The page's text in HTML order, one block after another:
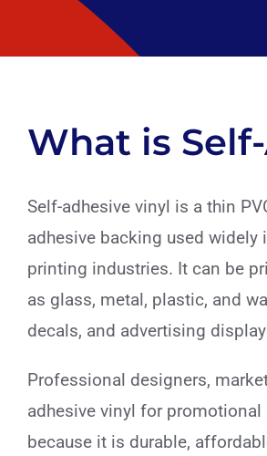
What is
Self-adhesive vinyl is a thin
adhesive backing used widely
printing industries. It can be
as glass, metal, plastic, and
decals, and advertising
Professional designers,
adhesive vinyl for
because it is durable,